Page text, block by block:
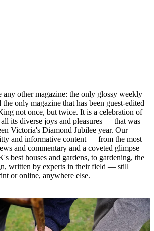
any other magazine: the only glossy weekly
only magazine that has been guest-edited
not once, but twice. It is a celebration of
its diverse joys and pleasures — that was
Victoria's Diamond Jubilee year. Our
and informative content — from the most
and commentary and a coveted glimpse
best houses and gardens, to gardening, the
written by experts in their field — still
or online, anywhere else.